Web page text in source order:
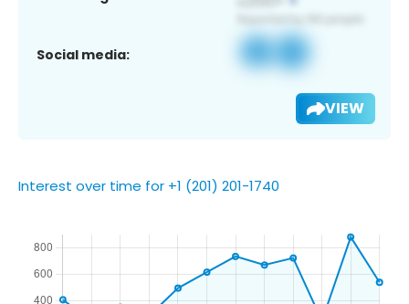
Social media:
VIEW
Interest over time for +1 (201) 201-1740